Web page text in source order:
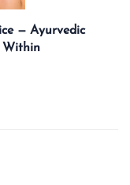
— Ayurvedic
Within